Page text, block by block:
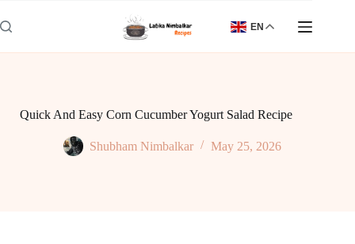
to
content
EN
Quick And Easy Corn Cucumber Yogurt Salad Recipe
Shubham Nimbalkar May 25, 2026